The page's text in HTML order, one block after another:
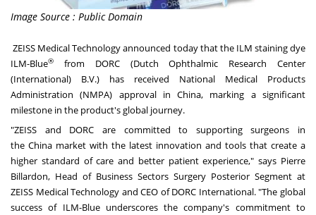
Image Source : Public Domain
ZEISS Medical Technology announced today that the ILM staining dye
ILM-Blue®
from DORC (Dutch Ophthalmic Research Center
(International) B.V.) has received National Medical Products
Administration (NMPA) approval inChina, marking a significant
milestone in the product's global journey.
"ZEISS and DORC are committed to supporting surgeons in
the China market with the latest innovation and tools that create a
higher standard of care and better patient experience," says Pierre
Billardon, Head of Business Sectors Surgery Posterior Segment at
ZEISS Medical Technology and CEO of DORC International. "The global
success of ILM-Blue underscores the company's commitment to